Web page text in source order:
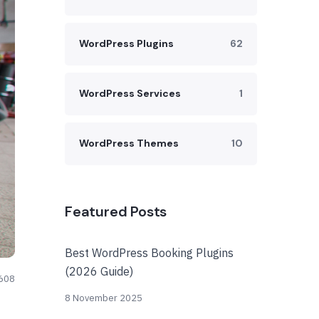
WordPress Plugins 62
WordPress Services 1
WordPress Themes 10
Featured Posts
Best WordPress Booking Plugins
(2026 Guide)
8 November 2025